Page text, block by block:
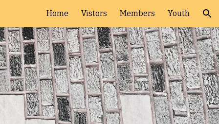
Home Vistors Members Youth